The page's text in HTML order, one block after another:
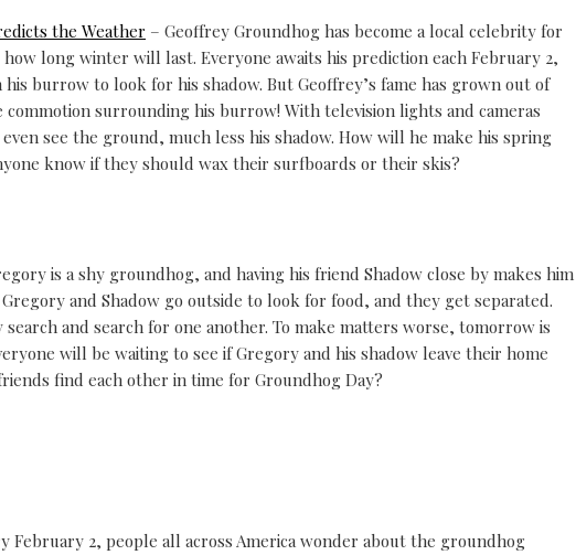
the Weather – Geoffrey Groundhog has become a local celebrity for
long winter will last. Everyone awaits his prediction each February 2,
burrow to look for his shadow. But Geoffrey’s fame has grown out of
surrounding his burrow! With television lights and cameras
see the ground, much less his shadow. How will he make his spring
know if they should wax their surfboards or their skis?
is a shy groundhog, and having his friend Shadow close by makes him
and Shadow go outside to look for food, and they get separated.
and search for one another. To make matters worse, tomorrow is
will be waiting to see if Gregory and his shadow leave their home
find each other in time for Groundhog Day?
February 2, people all across America wonder about the groundhog